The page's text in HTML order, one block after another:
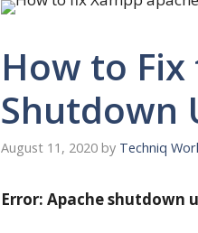
How to Fix
Shutdown
August 11, 2020 by Techniq
Error: Apache shutdown